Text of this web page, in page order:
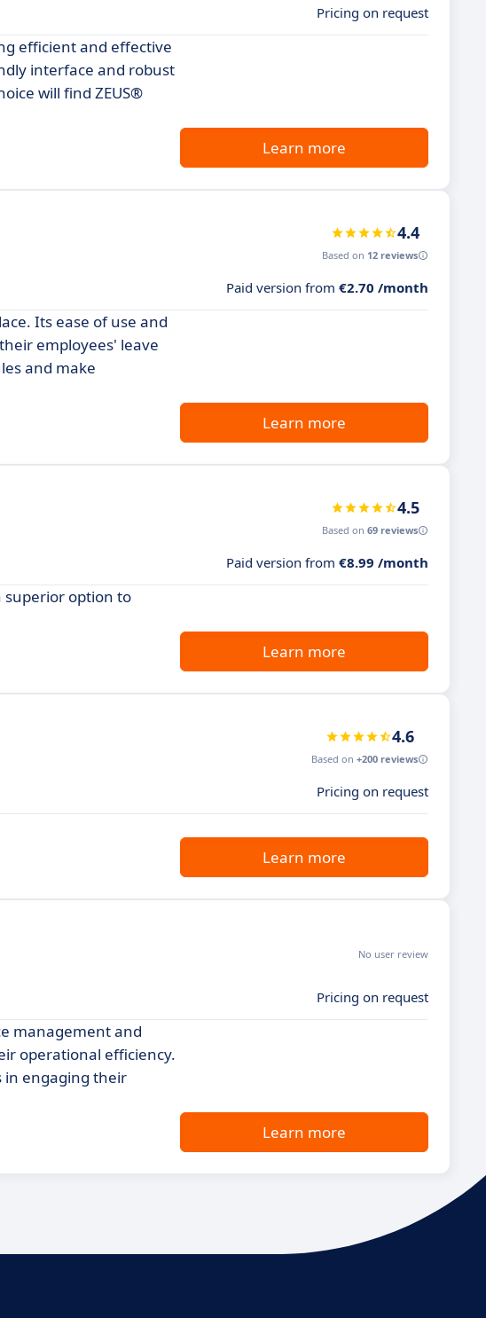
Pricing on request
efficient and effective
interface and robust
will find ZEUS®
Learn more
4.4
Based on 12 reviews
Paid version from €2.70 /month
Its ease of use and
employees' leave
and make
Learn more
4.5
Based on 69 reviews
Paid version from €8.99 /month
superior option to
Learn more
4.6
Based on +200 reviews
Pricing on request
Learn more
No user review
Pricing on request
management and
operational efficiency.
in engaging their
Learn more